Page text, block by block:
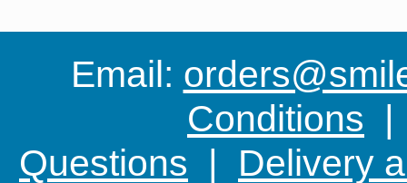
Email:
Conditions
Questions | Delivery